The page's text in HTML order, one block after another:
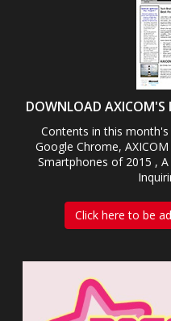
DOWNLOAD AXICOM'S
Contents in this
Google Chrome,
Smartphones of 2015 ,
Click here to be